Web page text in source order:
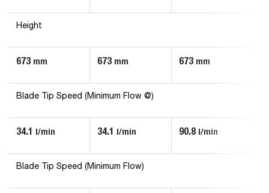
Height
673 mm 673 mm 673 mm
Blade Tip Speed (Minimum Flow @)
34.1 l/min 34.1 l/min 90.8 l/min
Blade Tip Speed (Minimum Flow)